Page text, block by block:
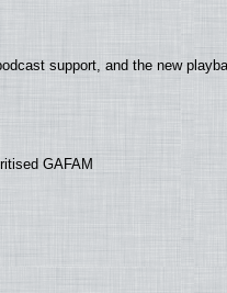
support, and the new
GAFAM